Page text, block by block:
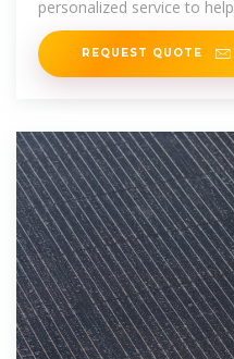
personalized service to
REQUEST QUOTE